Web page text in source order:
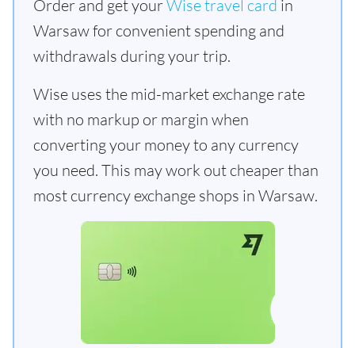
Order and get yourWise travel card in
Warsaw for convenient spending and
withdrawals during your trip.
Wise uses the mid-market exchange rate
with no markup or margin when
converting your money to any currency
you need. This may work out cheaper than
most currency exchange shops in Warsaw.